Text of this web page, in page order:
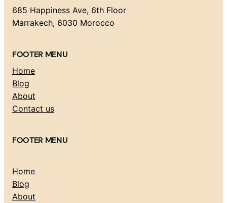
685 Happiness Ave, 6th Floor
Marrakech, 6030 Morocco
FOOTER MENU
Home
Blog
About
Contact us
FOOTER MENU
Home
Blog
About